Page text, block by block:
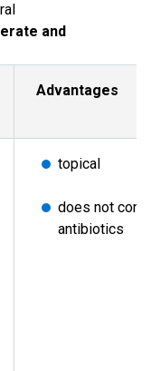
and
Advantages
topical
does not
antibiotics